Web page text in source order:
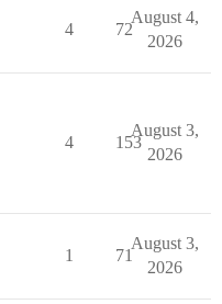
4 72
August 4,
2026
4 153
August 3,
2026
1 71
August 3,
2026